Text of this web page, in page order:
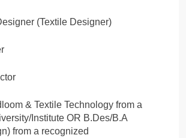
(Textile Designer)
& Textile Technology from a
Institute OR B.Des/B.A
from a recognized